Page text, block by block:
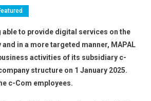
able to provide digital services on the
in a more targeted manner, MAPAL
activities of its subsidiary c-
structure on 1 January 2025.
c-Com employees.